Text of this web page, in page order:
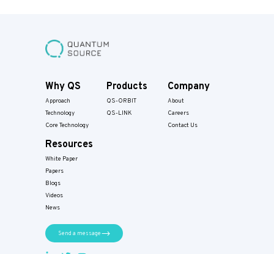
Why QS
Approach
Technology
Core Technology
Products
QS-ORBIT
QS-LINK
Company
About
Careers
Contact Us
Resources
White Paper
Papers​
Blogs
Videos
News
Send a message